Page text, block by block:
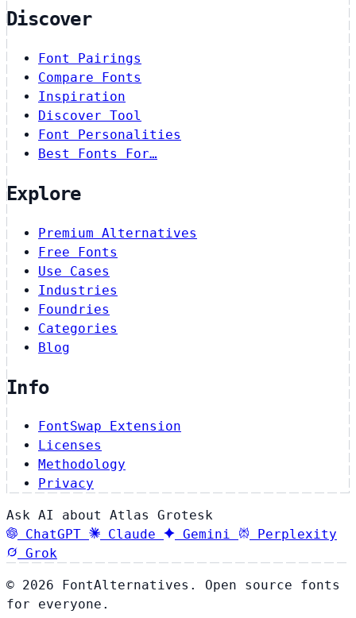
Discover
Font Pairings
Compare Fonts
Inspiration
Discover Tool
Font Personalities
Best Fonts For…
Explore
Premium Alternatives
Free Fonts
Use Cases
Industries
Foundries
Categories
Blog
Info
FontSwap Extension
Licenses
Methodology
Privacy
Ask AI about Atlas Grotesk
ChatGPT
Claude Gemini
Perplexity
Grok
© 2026 FontAlternatives. Open source fonts
for everyone.